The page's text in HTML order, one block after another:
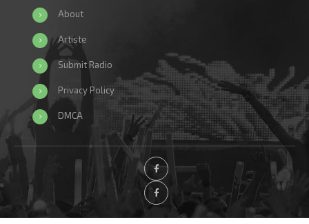
About
Artiste
Submit Radio
Privacy Policy
DMCA